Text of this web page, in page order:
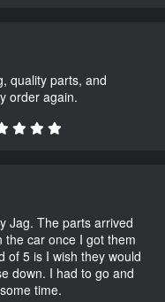
quality parts, and
order again.
Jag. The parts arrived
the car once I got them
of 5 is I wish they would
down. I had to go and
time.